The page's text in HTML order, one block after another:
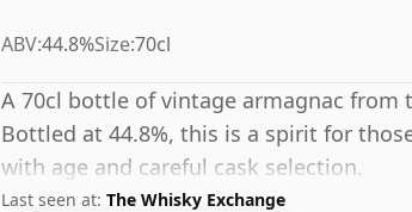
ABV:44.8%Size:70cl
A 70cl bottle of vintage armagnac from
Bottled at 44.8%, this is a spirit for
with age and careful cask selection.
Last seen at: The Whisky Exchange